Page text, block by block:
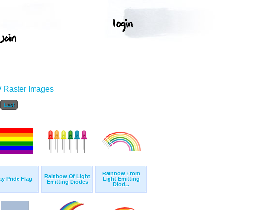
Raster Images
Last
Pride Flag
Rainbow Of Light
Emitting Diodes
Rainbow From
Light Emitting
Diod...